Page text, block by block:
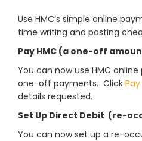
Use HMC’s simple online
time writing and posting
Pay HMC (a one-off
You can now use HMC
one-off payments. Click Pay
details requested.
Set Up Direct Debit (re-
You can now set up a re-